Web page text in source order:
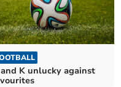
K unlucky against